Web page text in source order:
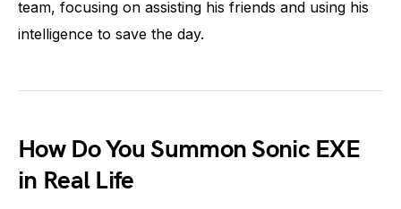
team, focusing on assisting his friends and using his
intelligence to save the day.
How Do You Summon Sonic EXE
in Real Life